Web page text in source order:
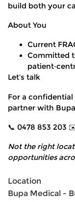
build both your
About You
Current
Committed
patient‑
Let’s talk
For a
partner with
📞 0478 853 203
Not the right
opportunities
Location
Bupa Medical -